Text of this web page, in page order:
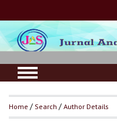
Home /Search /Author Details